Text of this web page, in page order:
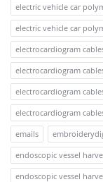
electric vehicle car
electric vehicle car
electrocardiogram
electrocardiogram
electrocardiogram
electrocardiogram
emails
endoscopic vessel
endoscopic vessel